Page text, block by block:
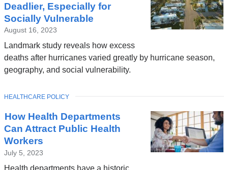
Deadlier, Especially for
Socially Vulnerable
August 16, 2023
Landmark study reveals how excess
deaths after hurricanes varied greatly by hurricane season,
geography, and social vulnerability.
How Health Departments
Can Attract Public Health
Workers
July 5, 2023
Health departments have a historic
TOPIC
HEALTHCARE POLICY